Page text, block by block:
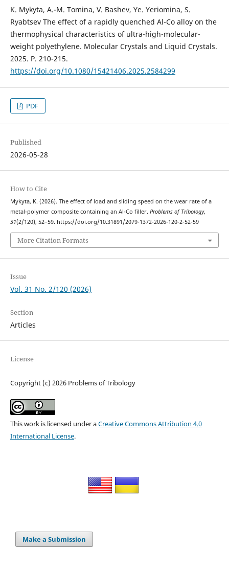
K. Mykyta, A.-M. Tomina, V. Bashev, Ye. Yeriomina, S.
Ryabtsev The effect of a rapidly quenched Al-Co alloy on the
thermophysical characteristics of ultra-high-molecular-
weight polyethylene. Molecular Crystals and Liquid Crystals.
2025. Р. 210-215.
https://doi.org/10.1080/15421406.2025.2584299
PDF
Published
2026-05-28
How to Cite
Mykyta, K. (2026). The effect of load and sliding speed on the wear rate of a
metal-polymer composite containing an Al-Co filler. Problems of Tribology,
31(2/120), 52–59. https://doi.org/10.31891/2079-1372-2026-120-2-52-59
More Citation Formats
Issue
Vol. 31 No. 2/120 (2026)
Section
Articles
License
Copyright (c) 2026 Problems of Tribology
This work is licensed under aCreative Commons Attribution 4.0
International License.
Make a Submission